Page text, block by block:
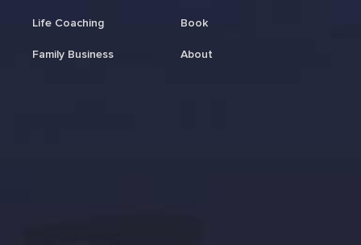
Life Coaching
Family Business
Book
About